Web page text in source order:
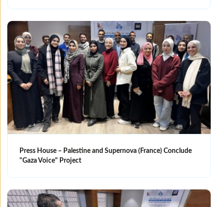
Press House – Palestine and Supernova (France) Conclude
"Gaza Voice" Project